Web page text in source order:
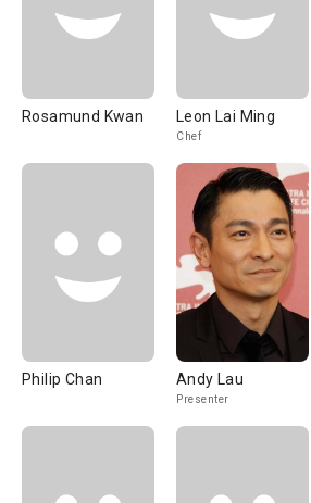
Rosamund Kwan Leon Lai Ming
Chef
Philip Chan Andy Lau
Presenter